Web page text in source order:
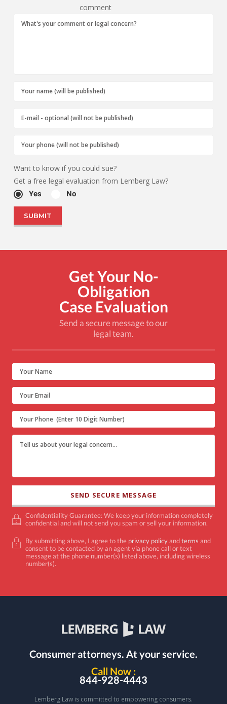
comment
Want to know if you could sue?
Get a free legal evaluation from Lemberg Law?
Yes No
Get Your No-
Obligation
Case Evaluation
Send a secure message to our
legal team.
Confidentiality Guarantee: We keep your information completely
confidential and will not send you spam or sell your information.
By submitting above, I agree to the privacy policyandterms and
consent to be contacted by an agent via phone call or text
message at the phone number(s) listed above, including wireless
number(s).
Consumer attorneys. At your service.
Call Now :
844-928-4443
Lemberg Law is committed to empowering consumers.